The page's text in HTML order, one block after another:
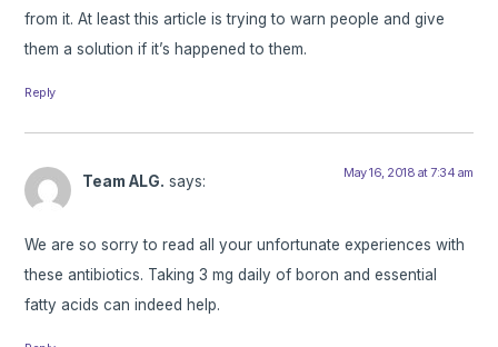
from it. At least this article is trying to warn people and give
them a solution if it’s happened to them.
Reply
Team ALG. says: May 16, 2018 at 7:34 am
We are so sorry to read all your unfortunate experiences with
these antibiotics. Taking 3 mg daily of boron and essential
fatty acids can indeed help.